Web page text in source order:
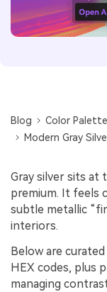
Blog
Color Palette
Modern Gray
Gray silver sits at
premium. It feels
subtle metallic
interiors.
Below are
HEX codes, plus
managing